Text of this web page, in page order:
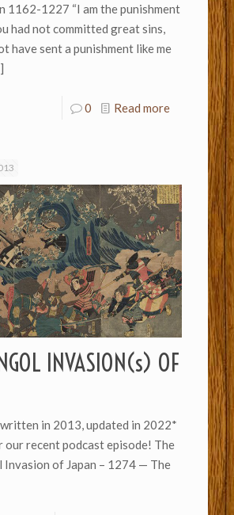
1162-1227 “I am the punishment
had not committed great sins,
have sent a punishment like me
0 Read more
INVASION(s) OF
in 2013, updated in 2022*
our recent podcast episode! The
of Japan – 1274 — The